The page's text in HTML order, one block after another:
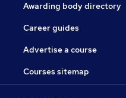
Awarding body directory
Career guides
Advertise a course
Courses sitemap